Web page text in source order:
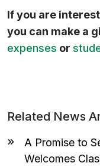
Related News
A Promise to
Welcomes
If you are
you can make a
expenses or